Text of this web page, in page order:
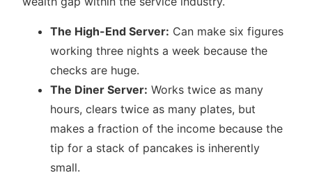
The High-End Server: Can make six figures
working three nights a week because the
checks are huge.
The Diner Server: Works twice as many
hours, clears twice as many plates, but
makes a fraction of the income because the
tip for a stack of pancakes is inherently
small.